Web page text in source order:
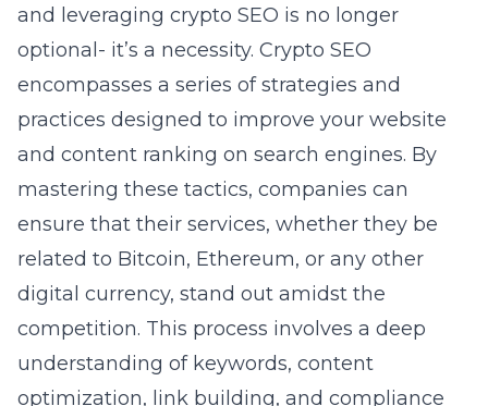
and leveraging crypto SEO is no longer
optional- it’s a necessity. Crypto SEO
encompasses a series of strategies and
practices designed to improve your website
and content ranking on search engines. By
mastering these tactics, companies can
ensure that their services, whether they be
related to Bitcoin, Ethereum, or any other
digital currency, stand out amidst the
competition. This process involves a deep
understanding of keywords, content
optimization, link building, and compliance